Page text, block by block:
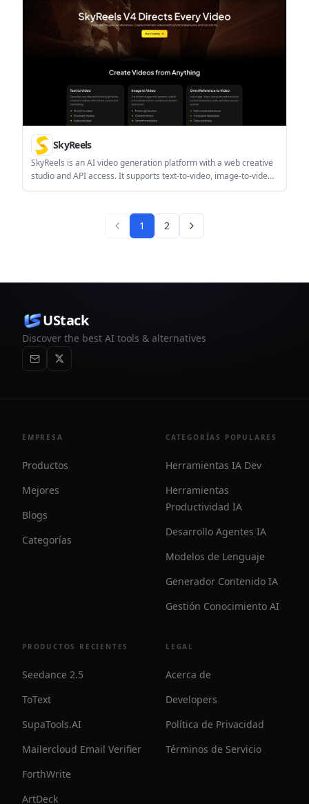
SkyReels
SkyReels is an AI video generation platform with a web creative
studio and API access. It supports text-to-video, image-to-video,
and reference-based workflows for creators and developers.
1 2
UStack
Discover the best AI tools & alternatives
EMPRESA
Productos
Mejores
Blogs
Categorías
CATEGORÍAS POPULARES
Herramientas IA Dev
Herramientas
Productividad IA
Desarrollo Agentes IA
Modelos de Lenguaje
Generador Contenido IA
Gestión Conocimiento AI
PRODUCTOS RECIENTES
Seedance 2.5
ToText
SupaTools.AI
Mailercloud Email Verifier
ForthWrite
ArtDeck
LEGAL
Acerca de
Developers
Política de Privacidad
Términos de Servicio